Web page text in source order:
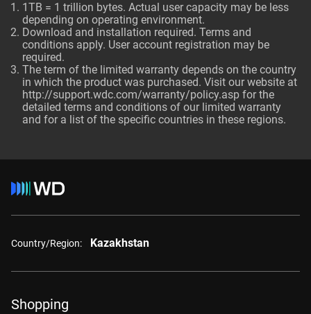
1TB = 1 trillion bytes. Actual user capacity may be less
depending on operating environment.
Download and installation required. Terms and
conditions apply. User account registration may be
required.
The term of the limited warranty depends on the country
in which the product was purchased. Visit our website at
http://support.wdc.com/warranty/policy.asp for the
detailed terms and conditions of our limited warranty
and for a list of the specific countries in these regions.
Country/Region: Kazakhstan
Shopping